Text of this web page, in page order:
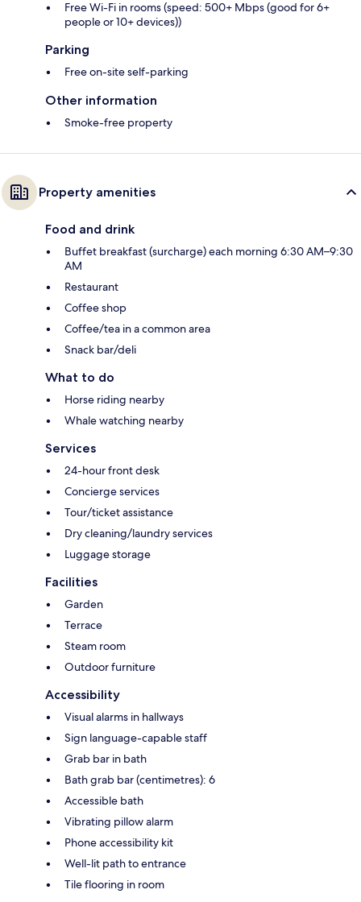
Free Wi-Fi in rooms (speed: 500+ Mbps (good for 6+
people or 10+ devices))
Parking
Free on-site self-parking
Other information
Smoke-free property
Property amenities
Food and drink
Buffet breakfast (surcharge) each morning 6:30 AM–9:30
AM
Restaurant
Coffee shop
Coffee/tea in a common area
Snack bar/deli
What to do
Horse riding nearby
Whale watching nearby
Services
24-hour front desk
Concierge services
Tour/ticket assistance
Dry cleaning/laundry services
Luggage storage
Facilities
Garden
Terrace
Steam room
Outdoor furniture
Accessibility
Visual alarms in hallways
Sign language-capable staff
Grab bar in bath
Bath grab bar (centimetres): 6
Accessible bath
Vibrating pillow alarm
Phone accessibility kit
Well-lit path to entrance
Tile flooring in room